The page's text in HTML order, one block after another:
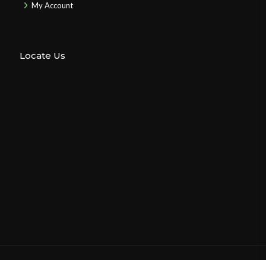
My Account
Locate Us